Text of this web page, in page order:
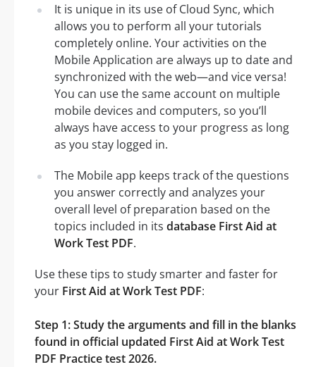
It is unique in its use of Cloud Sync, which
allows you to perform all your tutorials
completely online. Your activities on the
Mobile Application are always up to date and
synchronized with the web—and vice versa!
You can use the same account on multiple
mobile devices and computers, so you’ll
always have access to your progress as long
as you stay logged in.
The Mobile app keeps track of the questions
you answer correctly and analyzes your
overall level of preparation based on the
topics included in its database First Aid at
Work Test PDF.
Use these tips to study smarter and faster for
your First Aid at Work Test PDF:
Step 1: Study the arguments and fill in the blanks
found in official updated First Aid at Work Test
PDF Practice test 2026.